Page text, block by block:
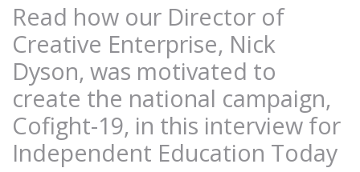
Read how our Director of
Creative Enterprise, Nick
Dyson, was motivated to
create the national campaign,
Cofight-19, in this interview for
Independent Education Today